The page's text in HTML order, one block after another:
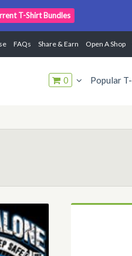
T-Shirt Bundles
FAQs Share & Earn Open A Shop
0 Popular